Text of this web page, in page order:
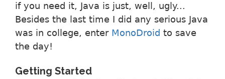
if you need it, Java is just, well, ugly...
Besides the last time I did any serious Java
was in college, enter MonoDroid to save
the day!
Getting Started